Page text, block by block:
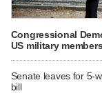
Congressional
US military
Senate leaves for 5-
bill